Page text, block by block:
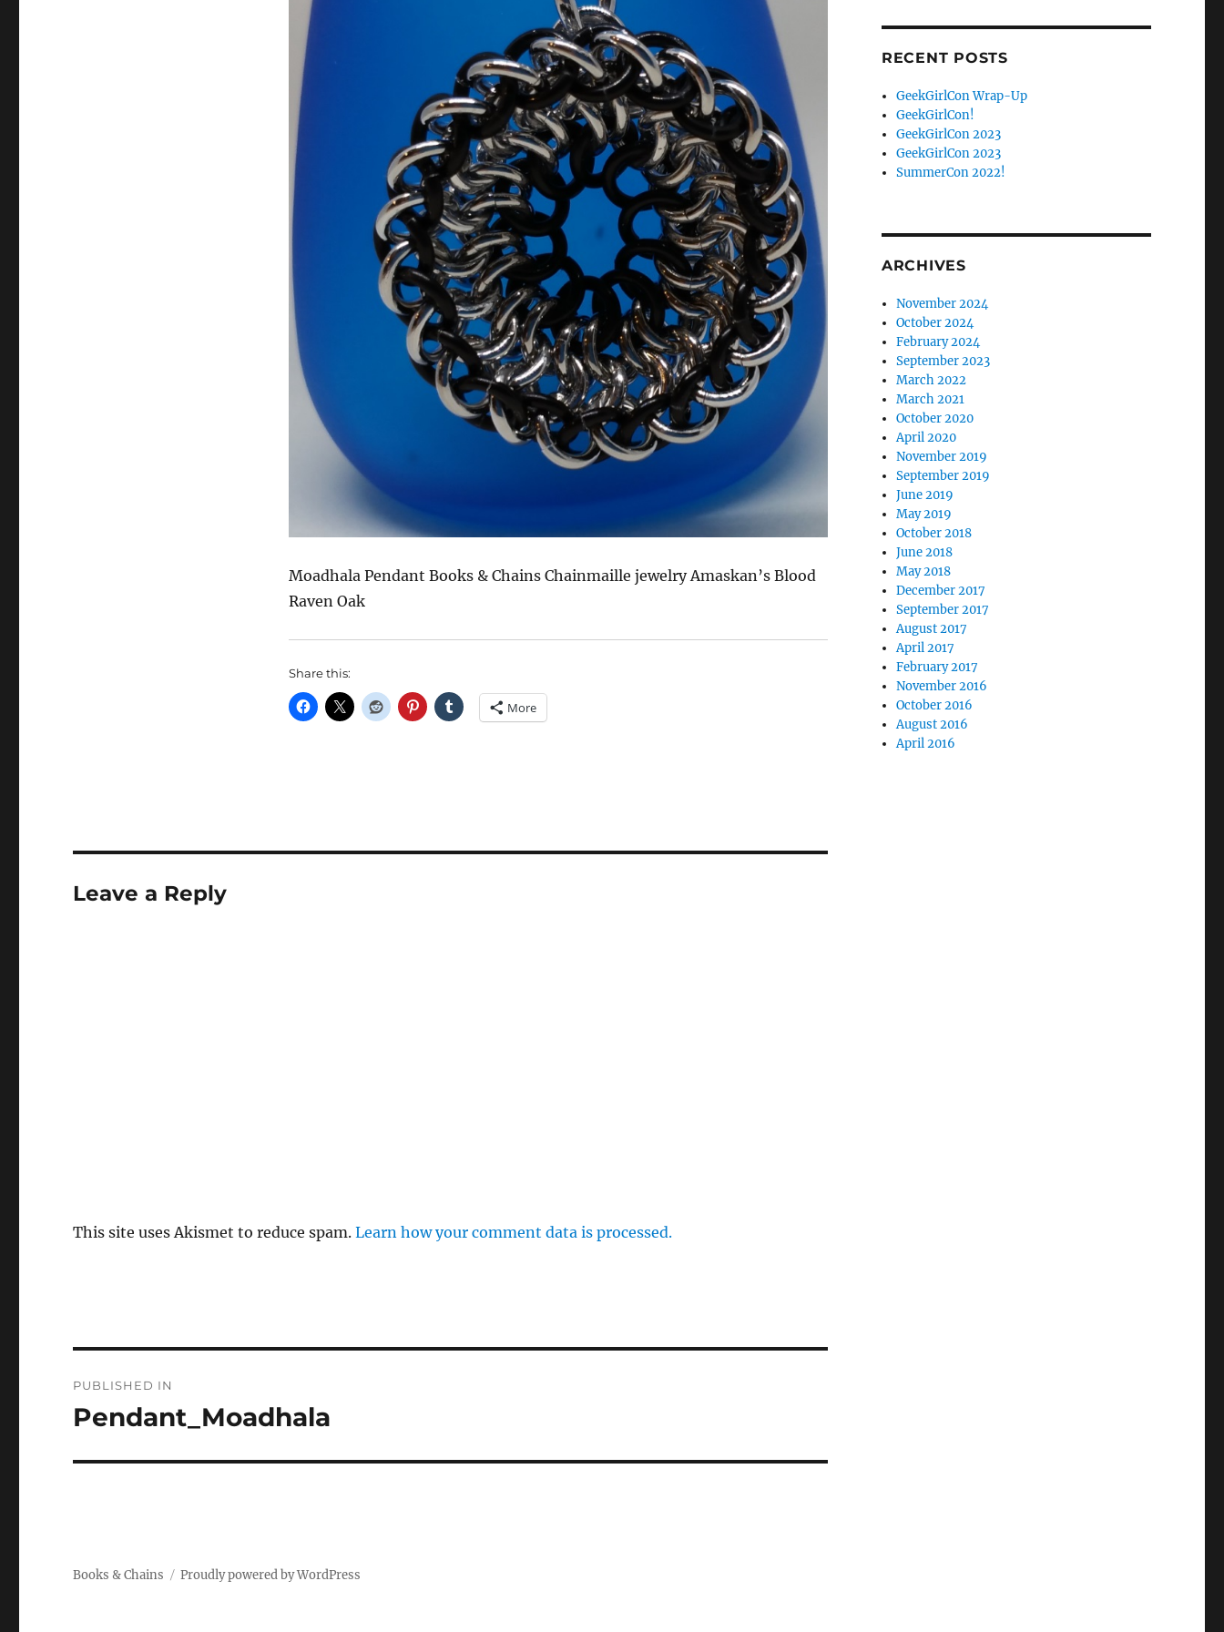
Moadhala Pendant Books & Chains Chainmaille jewelry Amaskan’s Blood
Raven Oak
Share this:
More
Leave a Reply
This site uses Akismet to reduce spam.Learn how your comment data is processed.
navigation
PUBLISHED IN
Pendant_Moadhala
RECENT POSTS
GeekGirlCon Wrap-Up
GeekGirlCon!
GeekGirlCon 2023
GeekGirlCon 2023
SummerCon 2022!
ARCHIVES
November 2024
October 2024
February 2024
September 2023
March 2022
March 2021
October 2020
April 2020
November 2019
September 2019
June 2019
May 2019
October 2018
June 2018
May 2018
December 2017
September 2017
August 2017
April 2017
February 2017
November 2016
October 2016
August 2016
April 2016
Books & Chains Proudly powered by WordPress